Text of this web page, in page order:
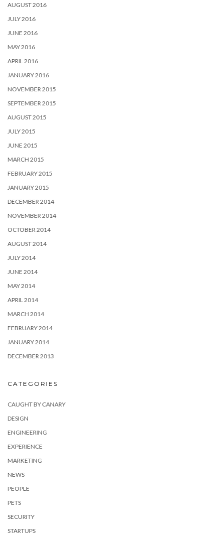
AUGUST 2016
JULY 2016
JUNE 2016
MAY 2016
APRIL 2016
JANUARY 2016
NOVEMBER 2015
SEPTEMBER 2015
AUGUST 2015
JULY 2015
JUNE 2015
MARCH 2015
FEBRUARY 2015
JANUARY 2015
DECEMBER 2014
NOVEMBER 2014
OCTOBER 2014
AUGUST 2014
JULY 2014
JUNE 2014
MAY 2014
APRIL 2014
MARCH 2014
FEBRUARY 2014
JANUARY 2014
DECEMBER 2013
CATEGORIES
CAUGHT BY CANARY
DESIGN
ENGINEERING
EXPERIENCE
MARKETING
NEWS
PEOPLE
PETS
SECURITY
STARTUPS